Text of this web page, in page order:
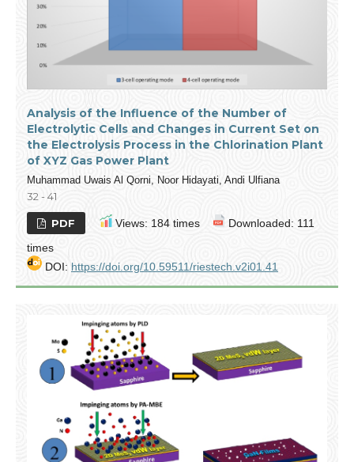
Analysis of the Influence of the Number of
Electrolytic Cells and Changes in Current Set on
the Electrolysis Process in the Chlorination Plant
of XYZ Gas Power Plant
Muhammad Uwais Al Qorni, Noor Hidayati, Andi Ulfiana
32 - 41
PDF Views: 184 times
Downloaded: 111
times
DOI: https://doi.org/10.59511/riestech.v2i01.41